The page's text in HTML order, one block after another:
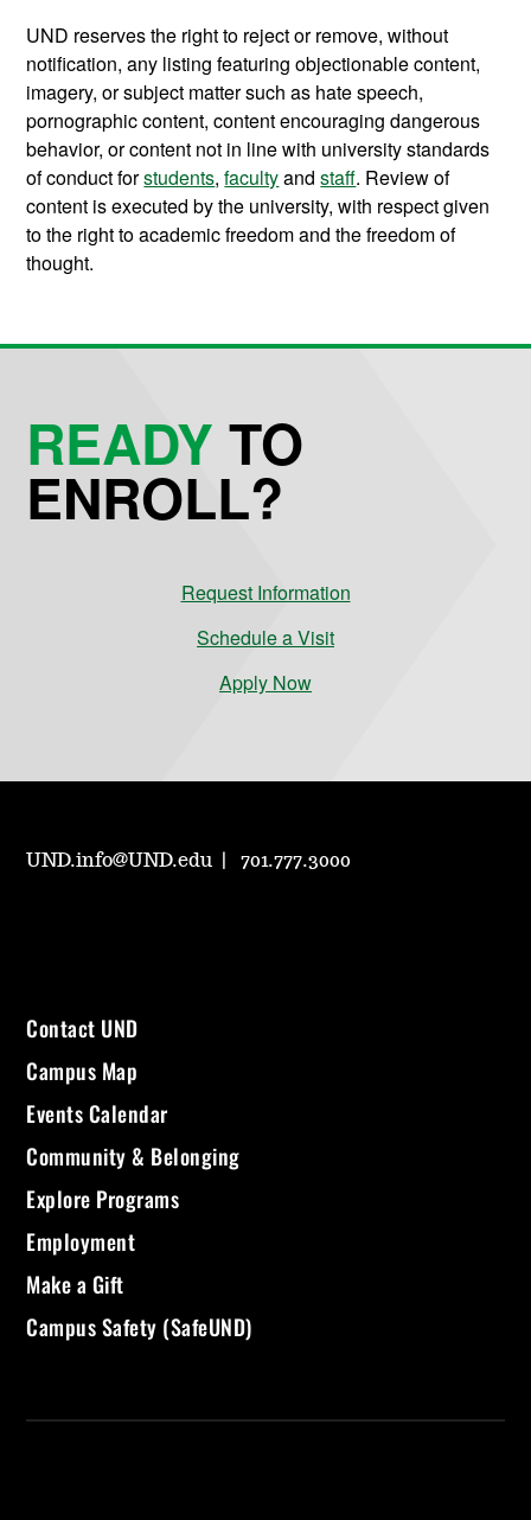
UND reserves the right to reject or remove, without
notification, any listing featuring objectionable content,
imagery, or subject matter such as hate speech,
pornographic content, content encouraging dangerous
behavior, or content not in line with university standards
of conduct forstudents, facultyand staff. Review of
content is executed by the university, with respect given
to the right to academic freedom and the freedom of
thought.
READYTO
ENROLL?
Request Information
Schedule a Visit
Apply Now
UND.info@UND.edu 701.777.3000
Contact UND
Campus Map
Events Calendar
Community & Belonging
Explore Programs
Employment
Make a Gift
Campus Safety (SafeUND)